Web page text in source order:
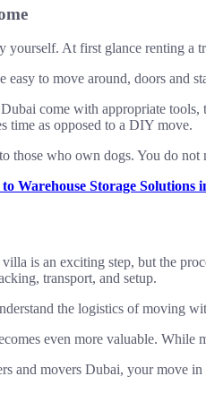
yourself. At first glance renting a
easy to move around, doors and
come with appropriate
time as opposed to a DIY move.
those who own dogs. You do
Warehouse Storage Solutions
is an exciting step, but the
transport, and setup.
the logistics of moving
even more valuable.
and movers Dubai, your move